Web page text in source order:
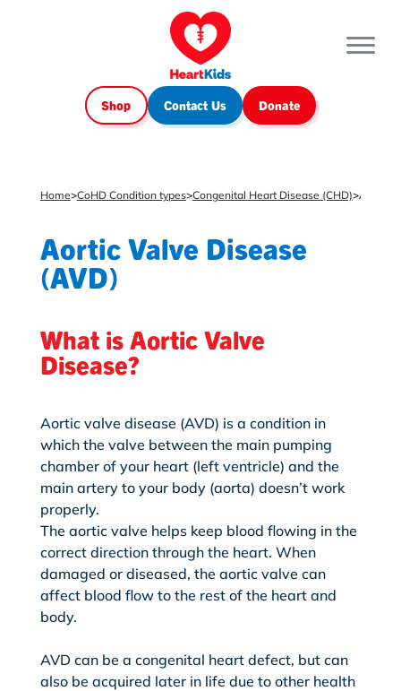
Shop Contact Us Donate
Home>CoHD Condition types>Congenital Heart Disease (CHD)>
Aortic Valve Disease
(AVD)
What is Aortic Valve
Disease?
Aortic valve disease (AVD) is a condition in
which the valve between the main pumping
chamber of your heart (left ventricle) and the
main artery to your body (aorta) doesn’t work
properly.
The aortic valve helps keep blood flowing in the
correct direction through the heart. When
damaged or diseased, the aortic valve can
affect blood flow to the rest of the heart and
body.
AVD can be a congenital heart defect, but can
also be acquired later in life due to other health